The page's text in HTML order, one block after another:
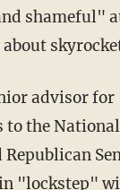
shameful"
the
"lockstep"